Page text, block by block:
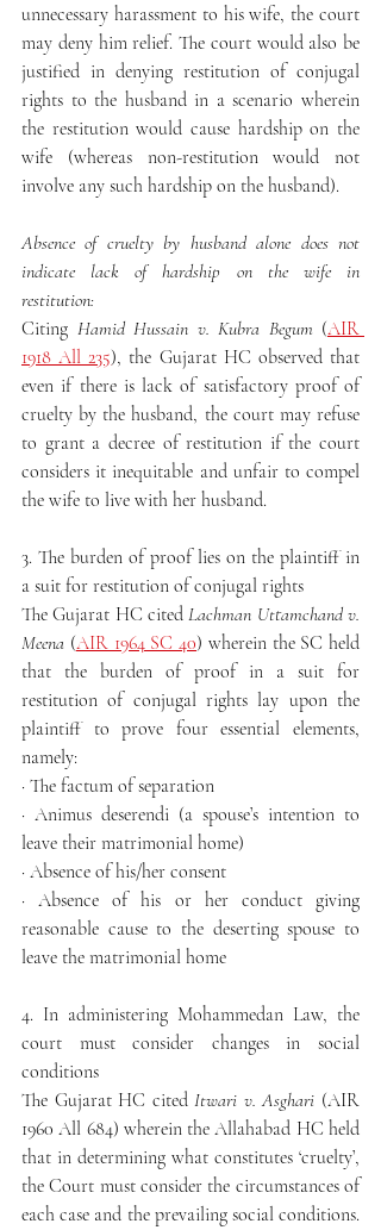
unnecessary harassment to his wife, the court
may deny him relief. The court would also be
justified in denying restitution of conjugal
rights to the husband in a scenario wherein
the restitution would cause hardship on the
wife (whereas non-restitution would not
involve any such hardship on the husband).
Absence of cruelty by husband alone does not
indicate lack of hardship on the wife in
restitution:
Citing Hamid Hussain v. Kubra Begum (AIR
1918 All 235), the Gujarat HC observed that
even if there is lack of satisfactory proof of
cruelty by the husband, the court may refuse
to grant a decree of restitution if the court
considers it inequitable and unfair to compel
the wife to live with her husband.
3. The burden of proof lies on the plaintiff in
a suit for restitution of conjugal rights
The Gujarat HC cited Lachman Uttamchand v.
Meena (AIR 1964 SC 40) wherein the SC held
that the burden of proof in a suit for
restitution of conjugal rights lay upon the
plaintiff to prove four essential elements,
namely:
· The factum of separation
· Animus deserendi (a spouse’s intention to
leave their matrimonial home)
· Absence of his/her consent
· Absence of his or her conduct giving
reasonable cause to the deserting spouse to
leave the matrimonial home
4. In administering Mohammedan Law, the
court must consider changes in social
conditions
The Gujarat HC cited Itwari v. Asghari (AIR
1960 All 684) wherein the Allahabad HC held
that in determining what constitutes ‘cruelty’,
the Court must consider the circumstances of
each case and the prevailing social conditions.